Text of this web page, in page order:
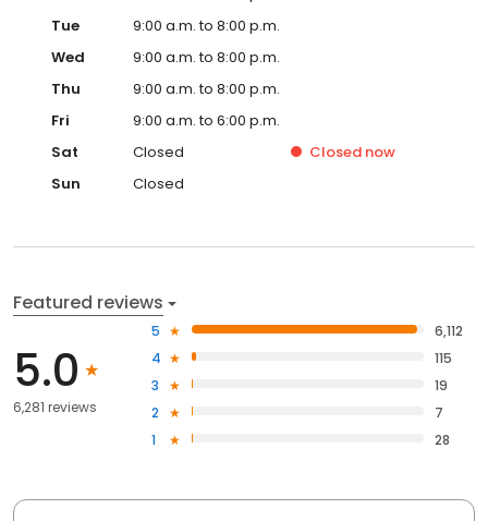
in, and use Rent Reasonableness, the universal application, and
centralized waitlists to keep approvals on track—so you can
choose the right tenants, at the right rent, with less friction.
Tue
9:00 a.m. to 8:00 p.m.
Wed
9:00 a.m. to 8:00 p.m.
Thu
9:00 a.m. to 8:00 p.m.
Fri
9:00 a.m. to 6:00 p.m.
Sat
Closed Closed now
Sun
Closed
Featured reviews
5.0
6,281 reviews
5
6,112
4
115
3
19
2
7
1
28